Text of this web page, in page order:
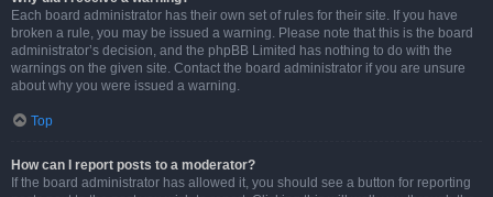
Each board administrator has their own set of rules for their site. If you have
broken a rule, you may be issued a warning. Please note that this is the board
administrator’s decision, and the phpBB Limited has nothing to do with the
warnings on the given site. Contact the board administrator if you are unsure
about why you were issued a warning.
Top
How can I report posts to a moderator?
If the board administrator has allowed it, you should see a button for reporting